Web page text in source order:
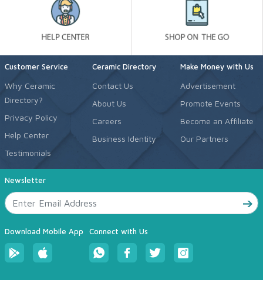
Customer Service
Why Ceramic
Directory?
Privacy Policy
Help Center
Testimonials
Ceramic Directory
Contact Us
About Us
Careers
Business Identity
Make Money with Us
Advertisement
Promote Events
Become an Affiliate
Our Partners
Newsletter
Download Mobile App Connect with Us